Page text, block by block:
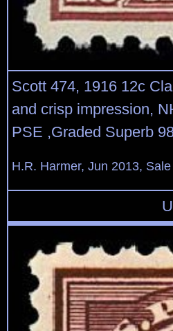
Scott 474, 1916 12c
and crisp impression,
PSE ,Graded Superb
H.R. Harmer, Jun 2013,